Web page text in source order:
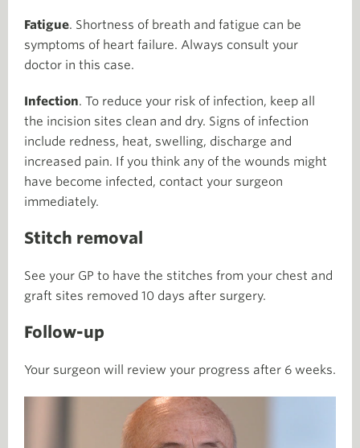
Fatigue. Shortness of breath and fatigue can be
symptoms of heart failure. Always consult your
doctor in this case.
Infection. To reduce your risk of infection, keep all
the incision sites clean and dry. Signs of infection
include redness, heat, swelling, discharge and
increased pain. If you think any of the wounds might
have become infected, contact your surgeon
immediately.
Stitch removal
See your GP to have the stitches from your chest and
graft sites removed 10 days after surgery.
Follow-up
Your surgeon will review your progress after 6 weeks.